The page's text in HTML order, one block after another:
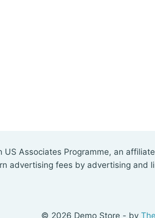
Associates Programme, an
advertising fees by advertising and
© 2026 Demo Store - by